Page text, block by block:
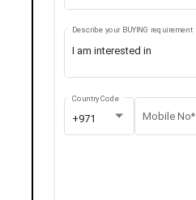
Describe your BUYING requirement
+971
Country Code
Mobile No*